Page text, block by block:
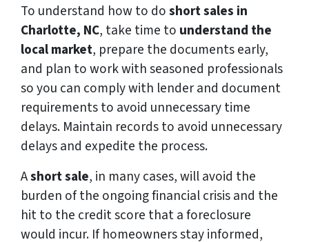
To understand how to doshort sales in
Charlotte, NC, take time to understand the
local market, prepare the documents early,
and plan to work with seasoned professionals
so you can comply with lender and document
requirements to avoid unnecessary time
delays. Maintain records to avoid unnecessary
delays and expedite the process.
Ashort sale, in many cases, will avoid the
burden of the ongoing financial crisis and the
hit to the credit score that a foreclosure
would incur. If homeowners stay informed,